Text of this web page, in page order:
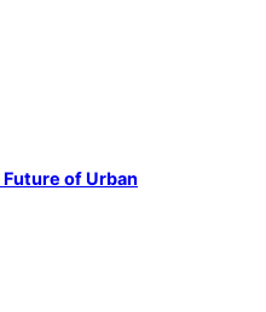
of Urban